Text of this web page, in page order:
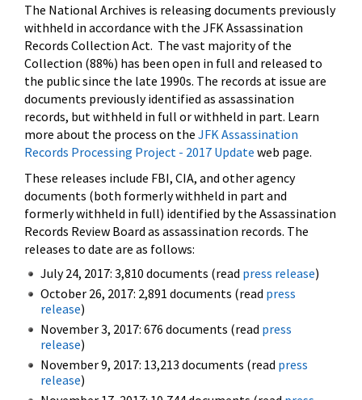
The National Archives is releasing documents previously
withheld in accordance with the JFK Assassination
Records Collection Act. The vast majority of the
Collection (88%) has been open in full and released to
the public since the late 1990s. The records at issue are
documents previously identified as assassination
records, but withheld in full or withheld in part. Learn
more about the process on the JFK Assassination
Records Processing Project - 2017 Update web page.
These releases include FBI, CIA, and other agency
documents (both formerly withheld in part and
formerly withheld in full) identified by the Assassination
Records Review Board as assassination records. The
releases to date are as follows:
July 24, 2017: 3,810 documents (read press release)
October 26, 2017: 2,891 documents (read press
release)
November 3, 2017: 676 documents (read press
release)
November 9, 2017: 13,213 documents (read press
release)